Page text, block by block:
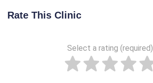
Rate This Clinic
Select a rating (required)